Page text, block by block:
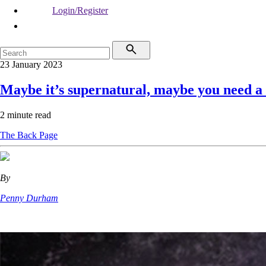
Login/Register
23 January 2023
Maybe it’s supernatural, maybe you need a
2 minute read
The Back Page
By
Penny Durham